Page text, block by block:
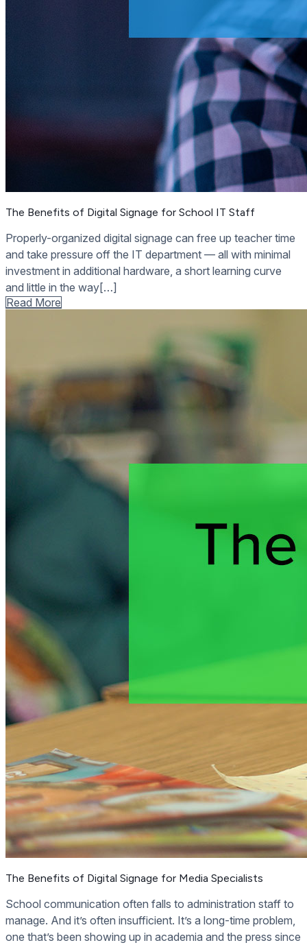
The Benefits of Digital Signage for School IT Staff
Properly-organized digital signage can free up teacher time
and take pressure off the IT department — all with minimal
investment in additional hardware, a short learning curve
and little in the way[…]
Read More
The Benefits of Digital Signage for Media Specialists
School communication often falls to administration staff to
manage. And it’s often insufficient. It’s a long-time problem,
one that’s been showing up in academia and the press since